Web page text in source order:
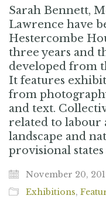
Sarah Bennett,
Lawrence have
Hestercombe
three years and
developed from
It features
from
and text.
related to labour
landscape and
provisional
November 20,
Exhibitions,